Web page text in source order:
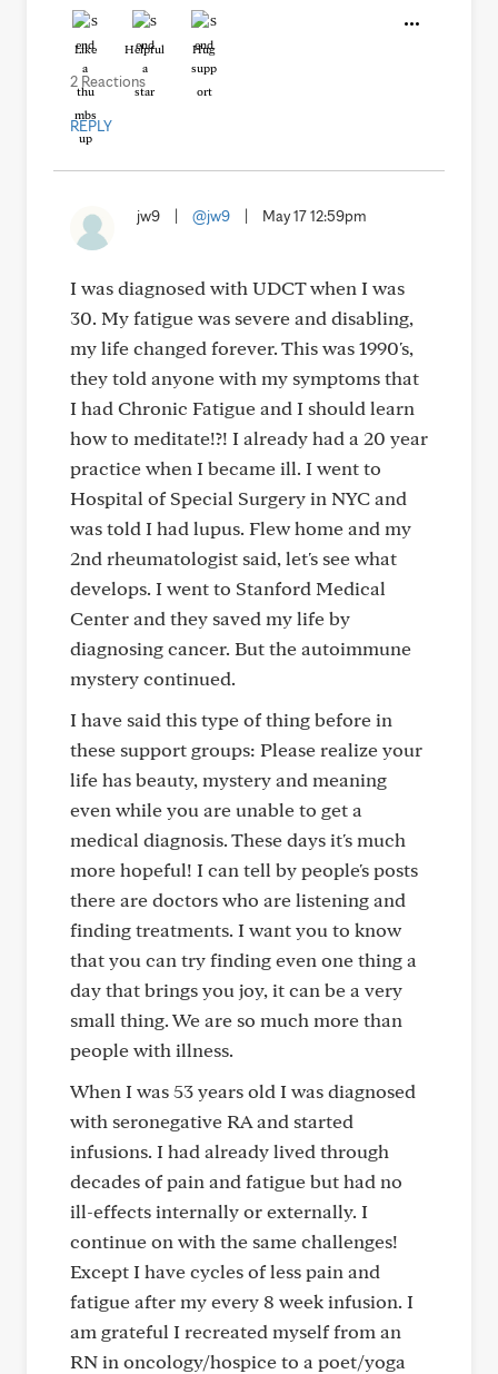
Like Helpful Hug
2 Reactions
REPLY
jw9 @jw9 May 17 12:59pm
I was diagnosed with UDCT when I was
30. My fatigue was severe and disabling,
my life changed forever. This was 1990's,
they told anyone with my symptoms that
I had Chronic Fatigue and I should learn
how to meditate!?! I already had a 20 year
practice when I became ill. I went to
Hospital of Special Surgery in NYC and
was told I had lupus. Flew home and my
2nd rheumatologist said, let's see what
develops. I went to Stanford Medical
Center and they saved my life by
diagnosing cancer. But the autoimmune
mystery continued.
I have said this type of thing before in
these support groups: Please realize your
life has beauty, mystery and meaning
even while you are unable to get a
medical diagnosis. These days it's much
more hopeful! I can tell by people's posts
there are doctors who are listening and
finding treatments. I want you to know
that you can try finding even one thing a
day that brings you joy, it can be a very
small thing. We are so much more than
people with illness.
When I was 53 years old I was diagnosed
with seronegative RA and started
infusions. I had already lived through
decades of pain and fatigue but had no
ill-effects internally or externally. I
continue on with the same challenges!
Except I have cycles of less pain and
fatigue after my every 8 week infusion. I
am grateful I recreated myself from an
RN in oncology/hospice to a poet/yoga